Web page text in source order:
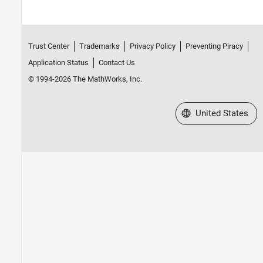
Trust Center Trademarks Privacy Policy
Preventing Piracy
Application Status
Contact Us
© 1994-2026 The MathWorks, Inc.
Select a Web Site
United States